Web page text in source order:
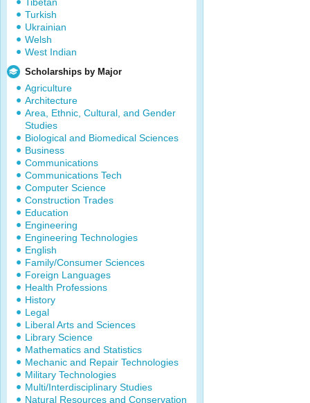
Turkish
Ukrainian
Welsh
West Indian
Scholarships by Major
Agriculture
Architecture
Area, Ethnic, Cultural, and Gender
Studies
Biological and Biomedical Sciences
Business
Communications
Communications Tech
Computer Science
Construction Trades
Education
Engineering
Engineering Technologies
English
Family/Consumer Sciences
Foreign Languages
Health Professions
History
Legal
Liberal Arts and Sciences
Library Science
Mathematics and Statistics
Mechanic and Repair Technologies
Military Technologies
Multi/Interdisciplinary Studies
Natural Resources and Conservation